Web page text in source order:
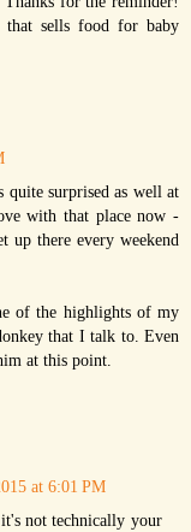
that sells food for baby
quite surprised as well at
with that place now -
up there every weekend
of the highlights of my
that I talk to. Even
at this point.
at 6:01 PM
not technically your